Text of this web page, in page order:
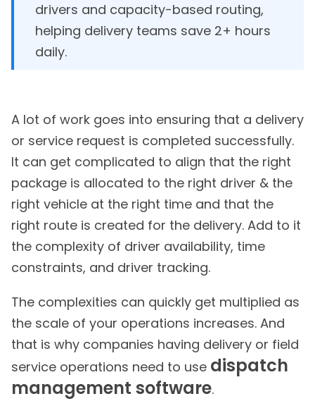
drivers and capacity-based routing,
helping delivery teams save 2+ hours
daily.
A lot of work goes into ensuring that a delivery
or service request is completed successfully.
It can get complicated to align that the right
package is allocated to the right driver & the
right vehicle at the right time and that the
right route is created for the delivery. Add to it
the complexity of driver availability, time
constraints, and driver tracking.
The complexities can quickly get multiplied as
the scale of your operations increases. And
that is why companies having delivery or field
service operations need to use dispatch
management software.